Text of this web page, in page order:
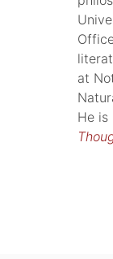
at
He is